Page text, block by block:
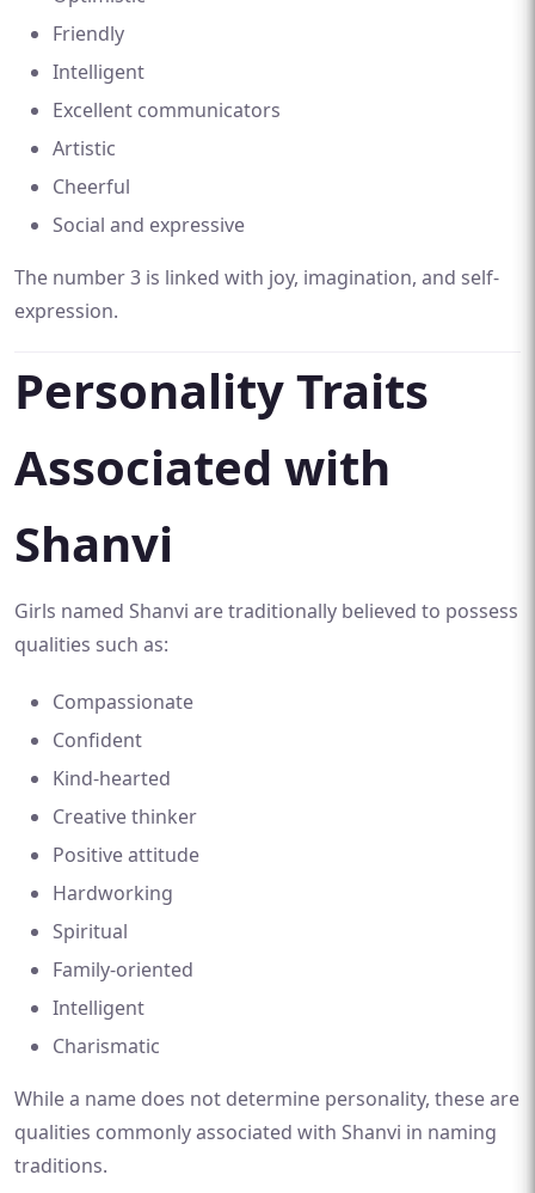
Friendly
Intelligent
Excellent communicators
Artistic
Cheerful
Social and expressive
The number 3 is linked with joy, imagination, and self-
expression.
Personality Traits
Associated with
Shanvi
Girls named Shanvi are traditionally believed to possess
qualities such as:
Compassionate
Confident
Kind-hearted
Creative thinker
Positive attitude
Hardworking
Spiritual
Family-oriented
Intelligent
Charismatic
While a name does not determine personality, these are
qualities commonly associated with Shanvi in naming
traditions.